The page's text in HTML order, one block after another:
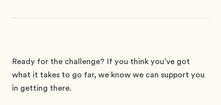
Ready for the challenge? If you think you’ve got
what it takes to go far, we know we can support you
in getting there.